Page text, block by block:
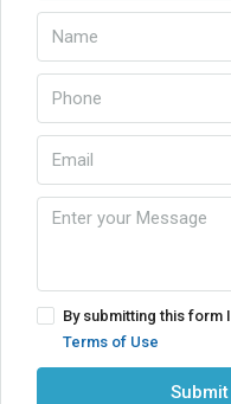
By submitting this form
Terms of Use